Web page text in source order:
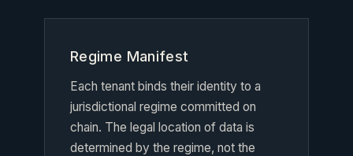
Regime Manifest
Each tenant binds their identity to a
jurisdictional regime committed on
chain. The legal location of data is
determined by the regime, not the